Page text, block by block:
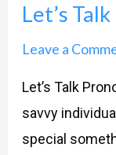
Let’s
Leave a
Let’s Talk
savvy
special